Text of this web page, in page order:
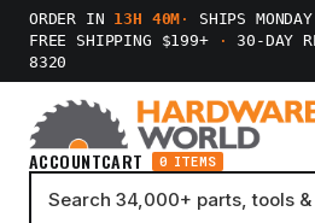
ORDER IN 13H 40M ·
SHIPS
FREE SHIPPING $199+
· 30-DAY
8320
ACCOUNTCART 0 ITEMS